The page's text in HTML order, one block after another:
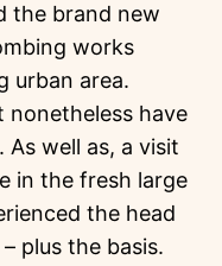
the brand new
works
urban area.
nonetheless have
well as, a visit
in the fresh large
the head
plus the basis.